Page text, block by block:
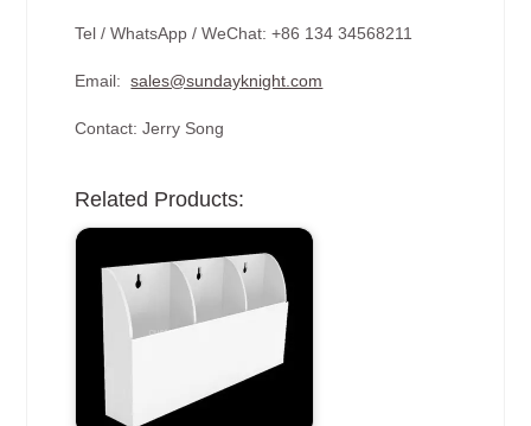
Tel / WhatsApp / WeChat: +86 134 34568211
Email:sales@sundayknight.com
Contact: Jerry Song
Related Products: